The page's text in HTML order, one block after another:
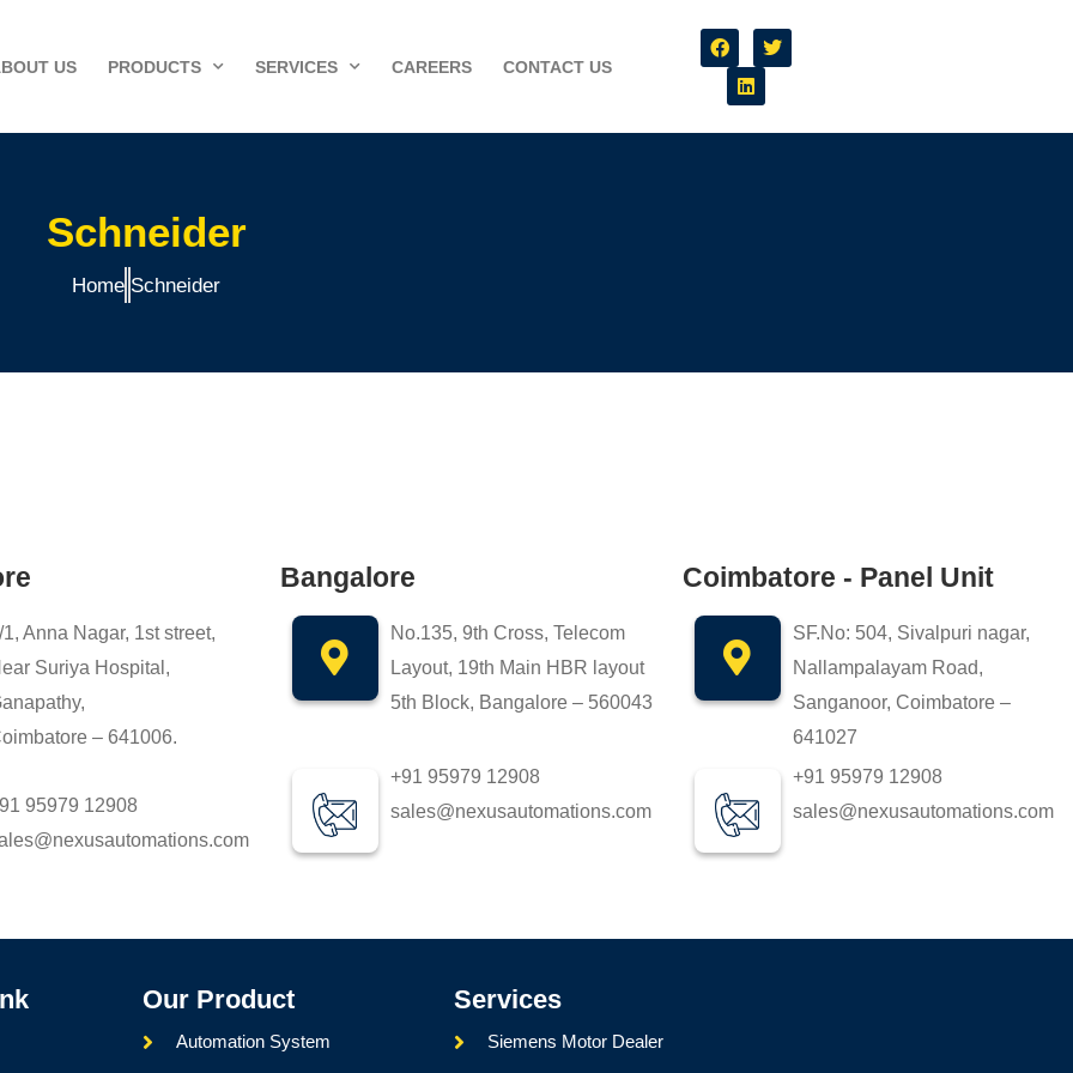
US PRODUCTS SERVICES CAREERS CONTACT US
Schneider
Home Schneider
Anna Nagar, 1st street,
Suriya Hospital,
– 641006.
95979 12908
Bangalore
No.135, 9th Cross, Telecom
Layout, 19th Main HBR layout
5th Block, Bangalore – 560043
+91 95979 12908
sales@nexusautomations.com
Coimbatore - Panel Unit
SF.No: 504, Sivalpuri nagar,
Nallampalayam Road,
Sanganoor, Coimbatore –
641027
+91 95979 12908
sales@nexusautomations.com
Our Product
Automation System
Services
Siemens Motor Dealer